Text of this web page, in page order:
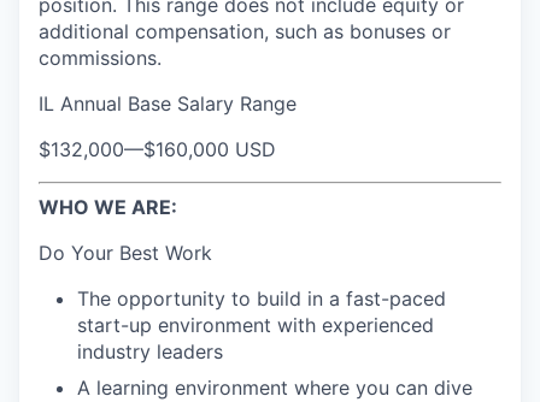
position. This range does not include equity or
additional compensation, such as bonuses or
commissions.
IL Annual Base Salary Range
$132,000—$160,000 USD
WHO WE ARE:
Do Your Best Work
The opportunity to build in a fast-paced
start-up environment with experienced
industry leaders
A learning environment where you can dive